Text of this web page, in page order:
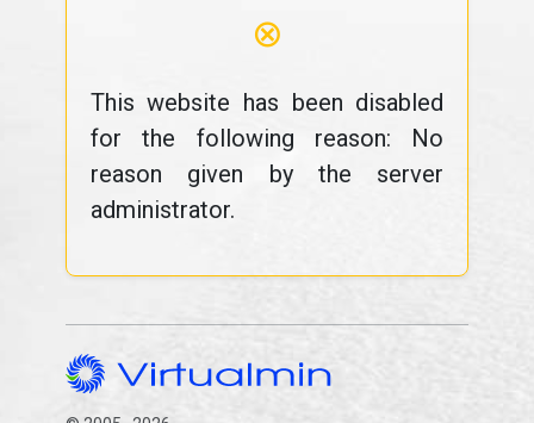
⊗
This website has been disabled
for the following reason: No
reason given by the server
administrator.